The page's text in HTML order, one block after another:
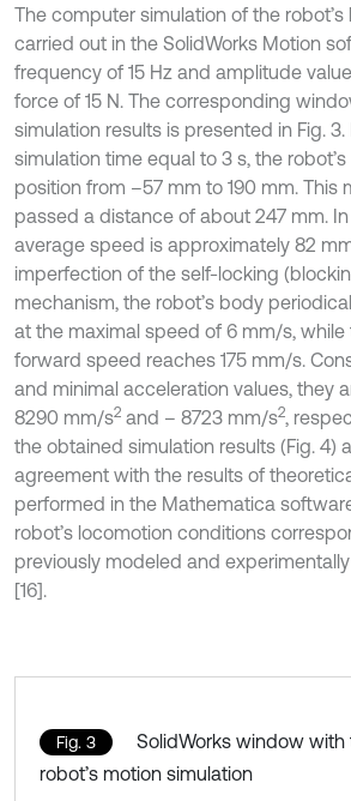
The computer simulation of the robot’s
carried out in the SolidWorks Motion
frequency of 15 Hz and amplitude
force of 15 N. The corresponding
simulation results is presented in Fig.
simulation time equal to 3 s, the
position from –57 mm to 190 mm. This
passed a distance of about 247 mm.
average speed is approximately 82
imperfection of the self-locking
mechanism, the robot’s body
at the maximal speed of 6 mm/s, while
forward speed reaches 175 mm/s.
and minimal acceleration values, they
8290 mm/s2 and – 8723 mm/s2,
the obtained simulation results (Fig. 4)
agreement with the results of
performed in the Mathematica
robot’s locomotion conditions
previously modeled and
[16].
Fig. 3
SolidWorks window with
robot’s motion simulation